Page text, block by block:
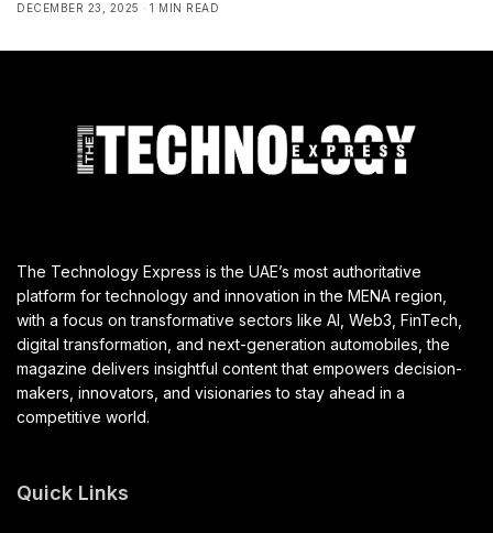
DECEMBER 23, 2025 1 MIN READ
The Technology Express is the UAE’s most authoritative
platform for technology and innovation in the MENA region,
with a focus on transformative sectors like AI, Web3, FinTech,
digital transformation, and next-generation automobiles, the
magazine delivers insightful content that empowers decision-
makers, innovators, and visionaries to stay ahead in a
competitive world.
Quick Links